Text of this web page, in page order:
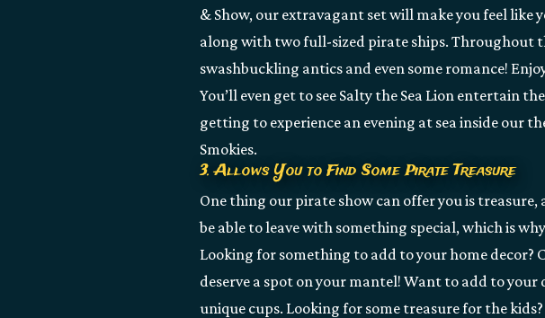
& Show, our extravagant set will make you feel like
along with two full-sized pirate ships. Throughout
swashbuckling antics and even some romance!
You’ll even get to see Salty the Sea Lion entertain
getting to experience an evening at sea inside our
Smokies.
3. Allows You to Find Some Pirate Treasure
One thing our pirate show can offer you is
be able to leave with something special, which is
Looking for something to add to your home
deserve a spot on your mantel! Want to add to
unique cups. Looking for some treasure for the